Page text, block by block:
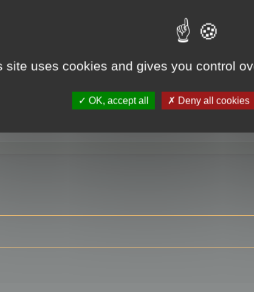
for 3DBrowser?
site uses cookies and gives you control
OK, accept all Deny all cookies